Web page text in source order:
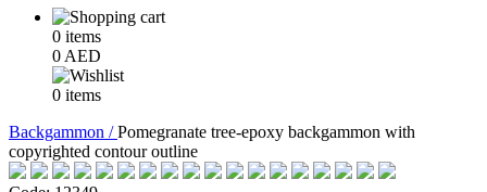
0 items
0 AED
0 items
Backgammon /Pomegranate tree-epoxy backgammon with
copyrighted contour outline